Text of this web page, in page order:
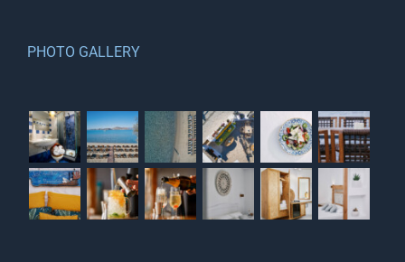
PHOTO GALLERY